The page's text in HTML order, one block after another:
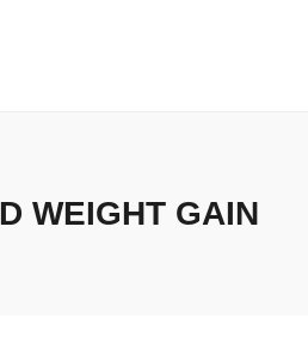
WEIGHT GAIN